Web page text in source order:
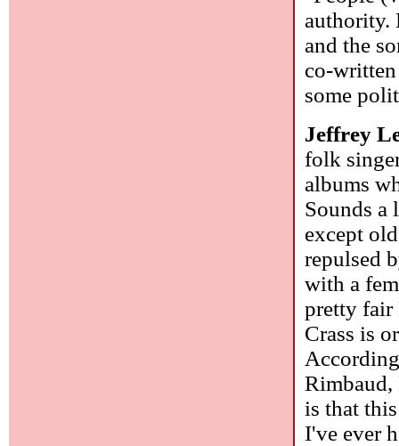
authority.
and the
co-
some
Jeffrey
folk
albums
Sounds a
except
repulsed
with a
pretty fair
Crass is
is that
I've ever